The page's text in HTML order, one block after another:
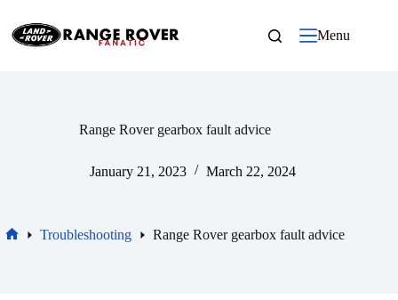
content
Menu
Range Rover gearbox fault advice
January 21, 2023 March 22, 2024
Troubleshooting Range Rover gearbox fault advice